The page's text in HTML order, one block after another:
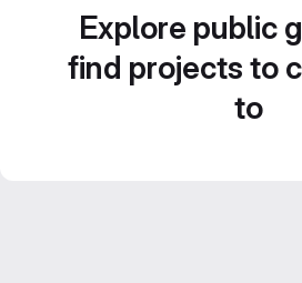
Explore public
find projects to
to